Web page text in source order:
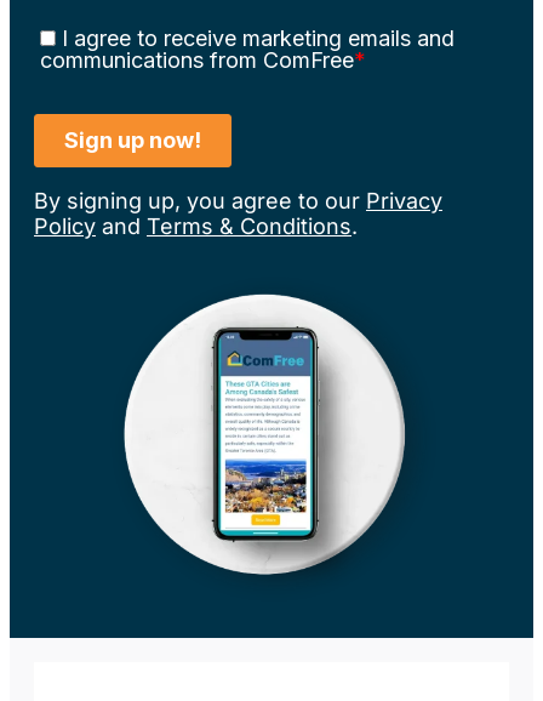
By signing up, you agree to our Privacy
Policy and Terms & Conditions.